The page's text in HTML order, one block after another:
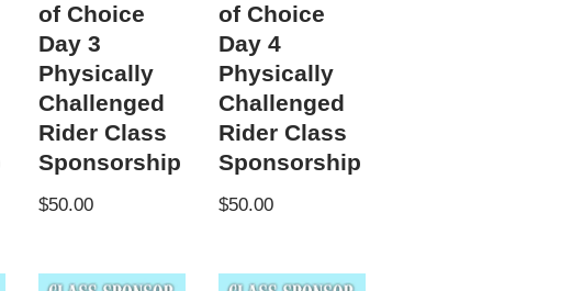
of Choice
Day 3
Physically
Challenged
Rider Class
Sponsorship
$50.00
of Choice
Day 4
Physically
Challenged
Rider Class
Sponsorship
$50.00